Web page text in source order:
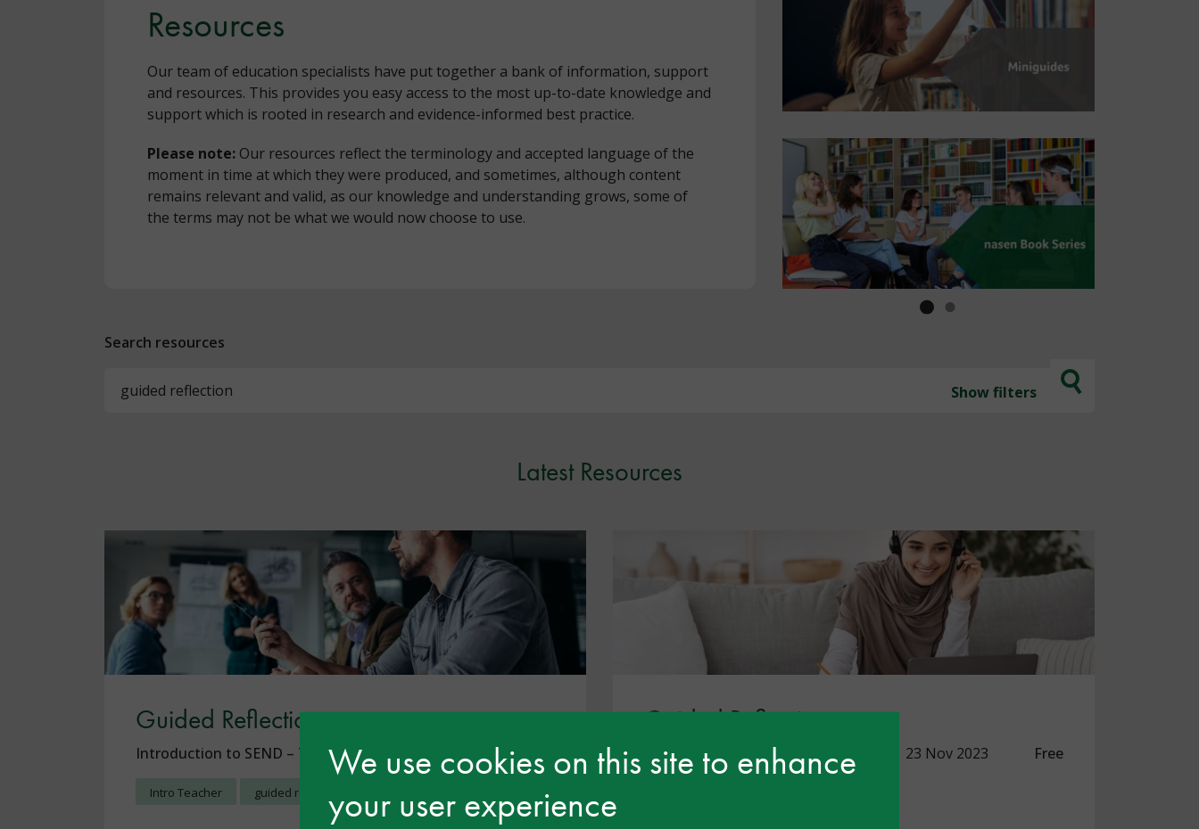
We use cookies on this site to enhance
your user experience
Resources
Our team of education specialists have put together a bank of information, support
and resources. This provides you easy access to the most up-to-date knowledge and
support which is rooted in research and evidence-informed best practice.
Please note: Our resources reflect the terminology and accepted language of the
moment in time at which they were produced, and sometimes, although content
remains relevant and valid, as our knowledge and understanding grows, some of
the terms may not be what we would now choose to use.
Search resources
Showfilters
Latest Resources
Guided Reflection
Introduction to SEND – Teacher
Intro Teacher guided reflection
Guided Reflection
Introduction to SEND – Practitioner 23 Nov 2023 Free